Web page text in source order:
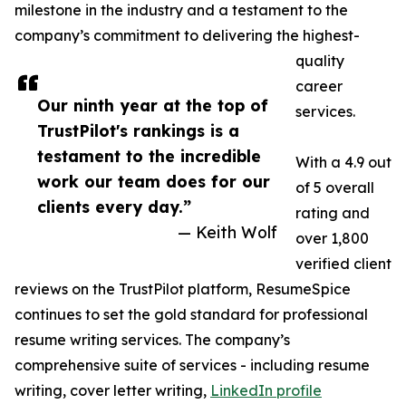
Our ninth year at the top of
TrustPilot's rankings is a
testament to the incredible
work our team does for our
clients every day.”
— Keith Wolf
milestone in the industry and a testament to the
company’s commitment to delivering the highest-
quality
career
services.
With a 4.9 out
of 5 overall
rating and
over 1,800
verified client
reviews on the TrustPilot platform, ResumeSpice
continues to set the gold standard for professional
resume writing services. The company’s
comprehensive suite of services - including resume
writing, cover letter writing, LinkedIn profile